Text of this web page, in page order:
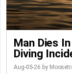
Man Dies
Diving
Aug-05-26 by